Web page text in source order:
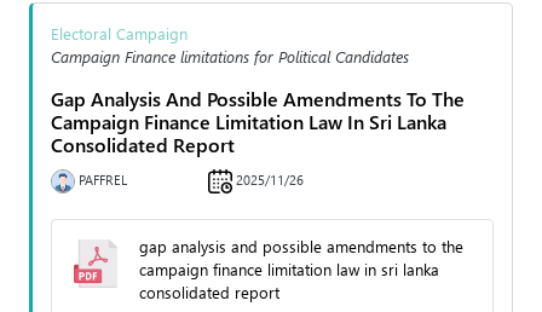
Electoral Campaign
Campaign Finance limitations for Political Candidates
Gap Analysis And Possible Amendments To The
Campaign Finance Limitation Law In Sri Lanka
Consolidated Report
PAFFREL 2025/11/26
gap analysis and possible amendments to the
campaign finance limitation law in sri lanka
consolidated report